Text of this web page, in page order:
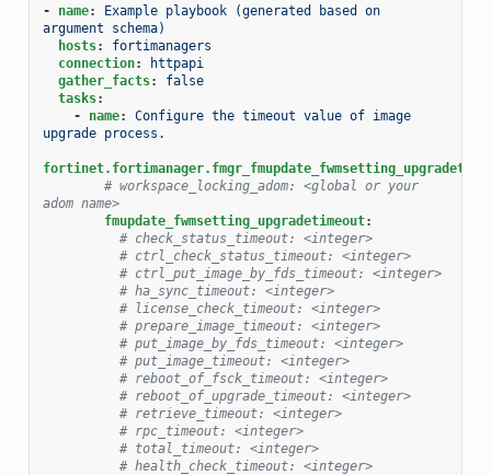
- name:
Example playbook (generated based on
argument schema)
hosts:
fortimanagers
connection:
httpapi
gather_facts:
false
tasks:
-
name:
Configure the timeout value of image
upgrade process.
# workspace_locking_adom: <global or your
adom name>
fmupdate_fwmsetting_upgradetimeout:
# check_status_timeout: <integer>
# ctrl_check_status_timeout: <integer>
# ctrl_put_image_by_fds_timeout: <integer>
# ha_sync_timeout: <integer>
# license_check_timeout: <integer>
# prepare_image_timeout: <integer>
# put_image_by_fds_timeout: <integer>
# put_image_timeout: <integer>
# reboot_of_fsck_timeout: <integer>
# reboot_of_upgrade_timeout: <integer>
# retrieve_timeout: <integer>
# rpc_timeout: <integer>
# total_timeout: <integer>
# health_check_timeout: <integer>